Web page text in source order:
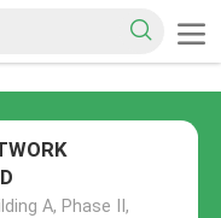
A, Phase II,